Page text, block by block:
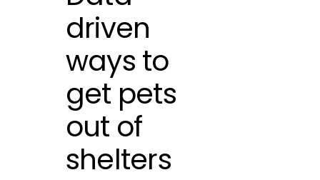
driven
ways to
get pets
out of
shelters